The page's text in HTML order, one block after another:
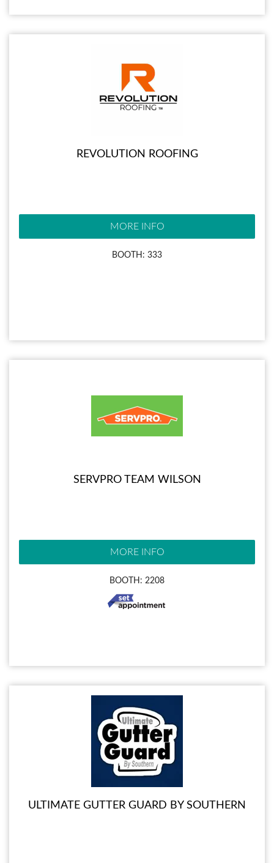
REVOLUTION ROOFING
MORE INFO
BOOTH: 333
SERVPRO TEAM WILSON
MORE INFO
BOOTH: 2208
ULTIMATE GUTTER GUARD BY SOUTHERN